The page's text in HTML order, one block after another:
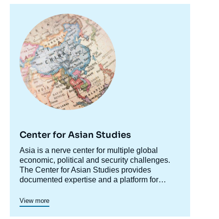
principale
Center for Asian Studies
Accroche
centre
Asia is a nerve center for multiple global
economic, political and security challenges.
The Center for Asian Studies provides
documented expertise and a platform for
decision makers and explain and
contextualize developments in the region for
major axes: relations between Asia's major
powers and the rest of the world; and internal
View more